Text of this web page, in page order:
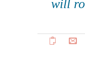
will